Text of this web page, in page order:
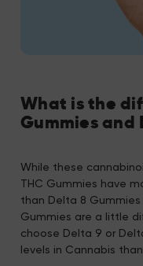
What is the
Gummies and
While these
THC Gummies have
than Delta 8
Gummies are a little
choose Delta 9 or
levels in Cannabis